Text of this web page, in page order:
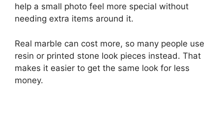
V
i
d
help a small photo feel more special without
needing extra items around it.
Real marble can cost more, so many people use
resin or printed stone look pieces instead. That
makes it easier to get the same look for less
money.